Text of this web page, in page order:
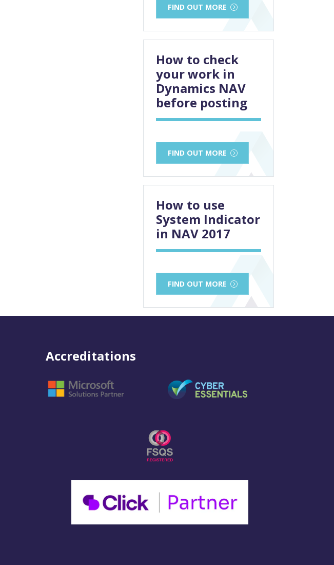
FIND OUT MORE
How to check
your work in
Dynamics NAV
before posting
FIND OUT MORE
How to use
System Indicator
in NAV 2017
FIND OUT MORE
Accreditations